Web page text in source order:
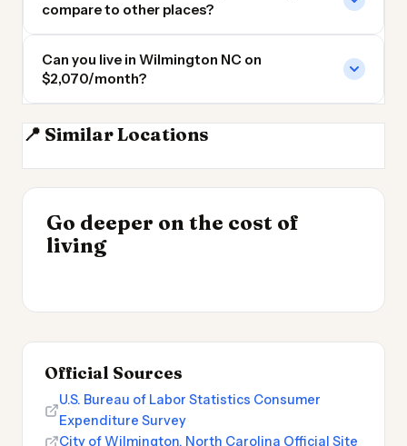
compare to other places?
Can you live in Wilmington NC on
$2,070/month?
📍 Similar Locations
Myrtle Beach
Go deeper on the cost of
living
Cost of Living by State
2026
Where Your Salary
Stretches Furthest
2026
Official Sources
U.S. Bureau of Labor Statistics Consumer
Expenditure Survey
City of Wilmington, North Carolina Official Site